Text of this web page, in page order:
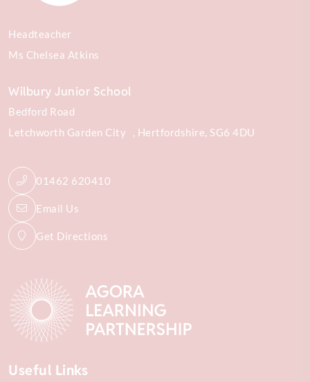
Headteacher
Ms Chelsea Atkins
Wilbury Junior School
Bedford Road
Letchworth Garden City
Hertfordshire SG6 4DU
01462 620410
Email Us
Get Directions
Useful Links